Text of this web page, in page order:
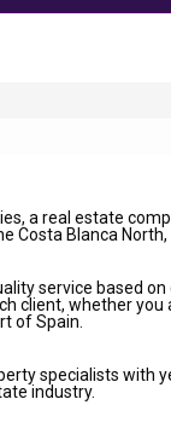
a real estate
Costa Blanca North,
service based on
client, whether you
of Spain.
specialists with
industry.